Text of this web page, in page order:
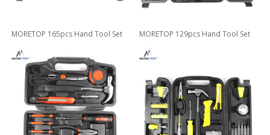
MORETOP 165pcs Hand Tool Set MORETOP 129pcs Hand Tool Set